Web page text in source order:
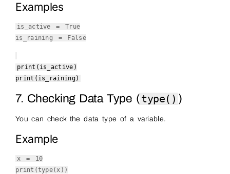
Examples
is_active = True
is_raining =
False
print (is_active)
print (is_raining)
7. Checking Data Type (type() )
You can check the data type of a variable.
Example
x = 10
print (type(x))